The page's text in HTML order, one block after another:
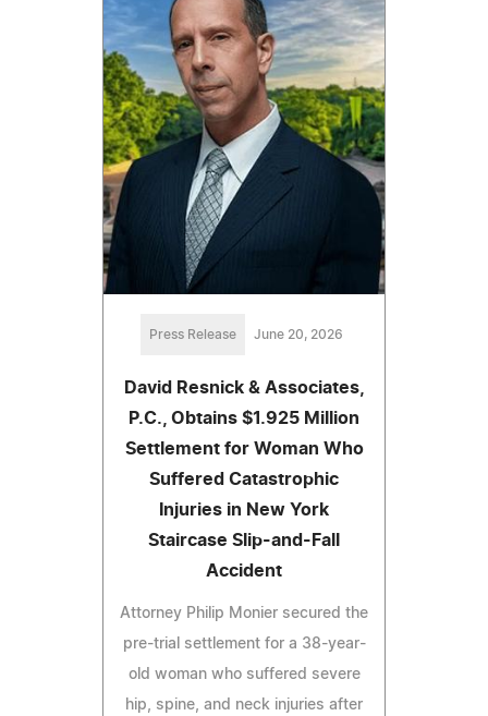
Press Release June 20, 2026
David Resnick & Associates,
P.C., Obtains $1.925 Million
Settlement for Woman Who
Suffered Catastrophic
Injuries in New York
Staircase Slip-and-Fall
Accident
Attorney Philip Monier secured the
pre-trial settlement for a 38-year-
old woman who suffered severe
hip, spine, and neck injuries after